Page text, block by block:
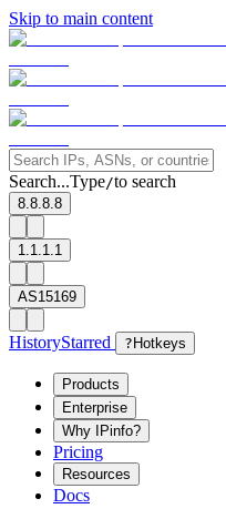
Skip to main content
Search...Type/to search
8.8.8.8
1.1.1.1
AS15169
HistoryStarred ? Hotkeys
Products
Enterprise
Why IPinfo?
Pricing
Resources
Docs